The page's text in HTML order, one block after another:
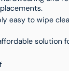
easy to wipe
solution